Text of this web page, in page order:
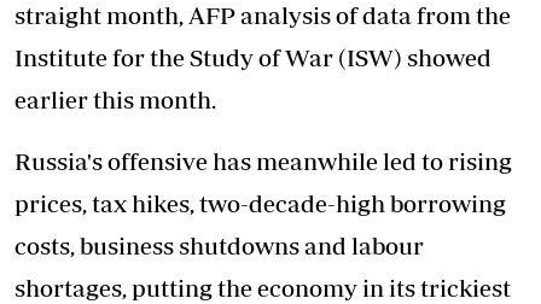
straight month, AFP analysis of data from the
Institute for the Study of War (ISW) showed
earlier this month.
Russia's offensive has meanwhile led to rising
prices, tax hikes, two-decade-high borrowing
costs, business shutdowns and labour
shortages, putting the economy in its trickiest